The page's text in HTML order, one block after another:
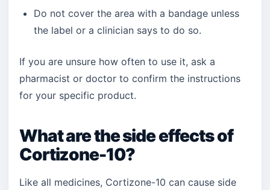
Do not cover the area with a bandage unless
the label or a clinician says to do so.
If you are unsure how often to use it, ask a
pharmacist or doctor to confirm the instructions
for your specific product.
What are the side effects of
Cortizone-10?
Like all medicines, Cortizone-10 can cause side